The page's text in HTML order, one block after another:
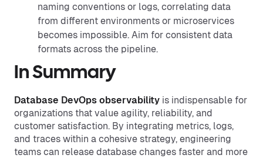
naming conventions or logs, correlating data
from different environments or microservices
becomes impossible. Aim for consistent data
formats across the pipeline.
In Summary
Database DevOps observability is indispensable for
organizations that value agility, reliability, and
customer satisfaction. By integrating metrics, logs,
and traces within a cohesive strategy, engineering
teams can release database changes faster and more